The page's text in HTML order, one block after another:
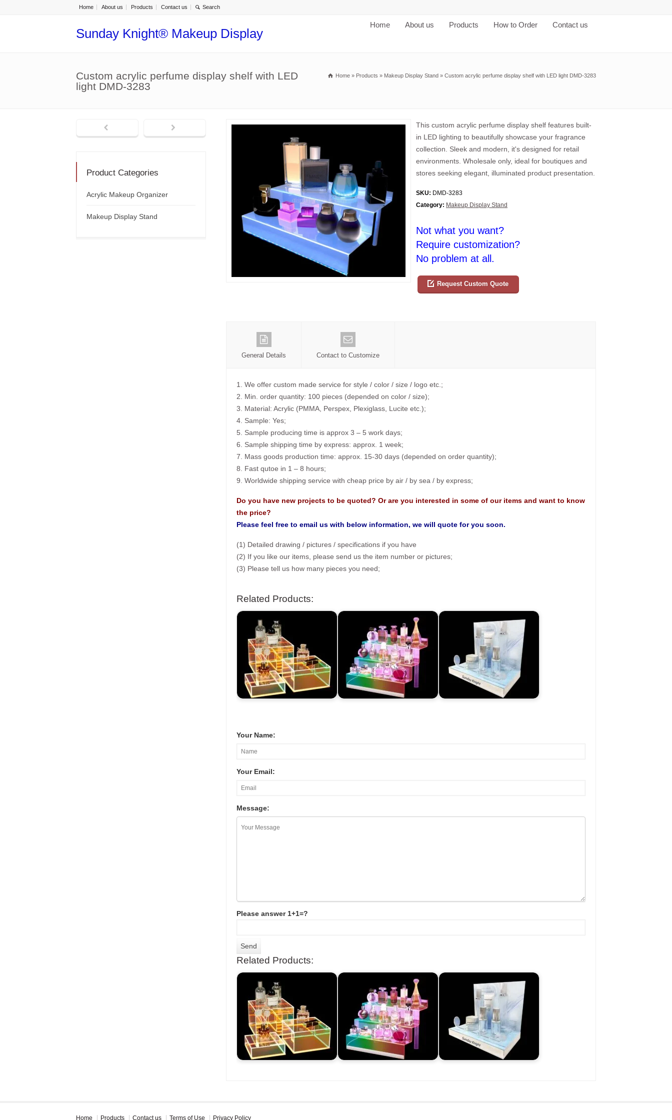
Home About us Products Contact us
Sunday Knight® Makeup Display
Home About us Products How to Order Contact us
Custom acrylic perfume display shelf with LED
light DMD-3283
Home » Products » Makeup Display Stand » Custom acrylic perfume display shelf with LED light DMD-3283
This custom acrylic perfume display shelf features built-
in LED lighting to beautifully showcase your fragrance
collection. Sleek and modern, it's designed for retail
environments. Wholesale only, ideal for boutiques and
stores seeking elegant, illuminated product presentation.
SKU: DMD-3283
Category: Makeup Display Stand
Not what you want?
Require customization?
No problem at all.
Request Custom Quote
General Details Contact to Customize
1. We offer custom made service for style / color / size / logo etc.;
2. Min. order quantity: 100 pieces (depended on color / size);
3. Material: Acrylic (PMMA, Perspex, Plexiglass, Lucite etc.);
4. Sample: Yes;
5. Sample producing time is approx 3 – 5 work days;
6. Sample shipping time by express: approx. 1 week;
7. Mass goods production time: approx. 15-30 days (depended on order quantity);
8. Fast qutoe in 1 – 8 hours;
9. Worldwide shipping service with cheap price by air / by sea / by express;
Do you have new projects to be quoted? Or are you interested in some of our items and want to know
the price?
Please feel free to email us with below information, we will quote for you soon.
(1) Detailed drawing / pictures / specifications if you have
(2) If you like our items, please send us the item number or pictures;
(3) Please tell us how many pieces you need;
Related Products:
Your Name:
Your Email:
Message:
Please answer 1+1=?
Related Products:
Product Categories
Acrylic Makeup Organizer
Makeup Display Stand
Home Products Contact us Terms of Use Privacy Policy